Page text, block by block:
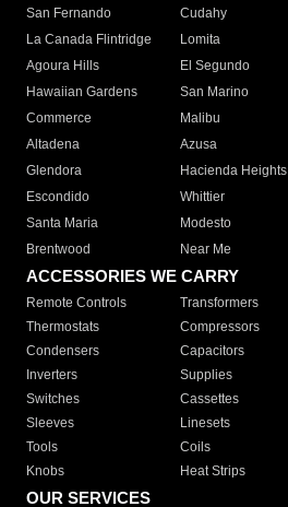
San Fernando
Cudahy
La Canada Flintridge
Lomita
Agoura Hills
El Segundo
Hawaiian Gardens
San Marino
Commerce
Malibu
Altadena
Azusa
Glendora
Hacienda Heights
Escondido
Whittier
Santa Maria
Modesto
Brentwood
Near Me
ACCESSORIES WE CARRY
Remote Controls Transformers
Thermostats
Compressors
Condensers
Capacitors
Inverters
Supplies
Switches
Cassettes
Sleeves
Linesets
Tools
Coils
Knobs
Heat Strips
OUR SERVICES